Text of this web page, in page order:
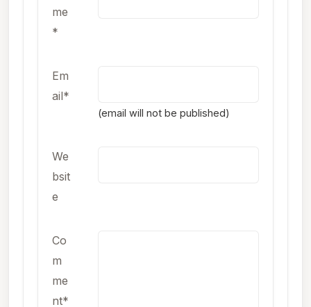
me
*
Em
ail*
(email will not be published)
We
bsit
e
Co
m
me
nt*